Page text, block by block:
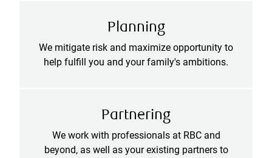
Planning
We mitigate risk and maximize opportunity to
help fulfill you and your family's ambitions.
Partnering
We work with professionals at RBC and
beyond, as well as your existing partners to